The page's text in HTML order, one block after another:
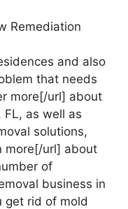
Remediation
and also
that needs
more[/url] about
FL, as well as
solutions,
more[/url] about
of
business in
get rid of mold